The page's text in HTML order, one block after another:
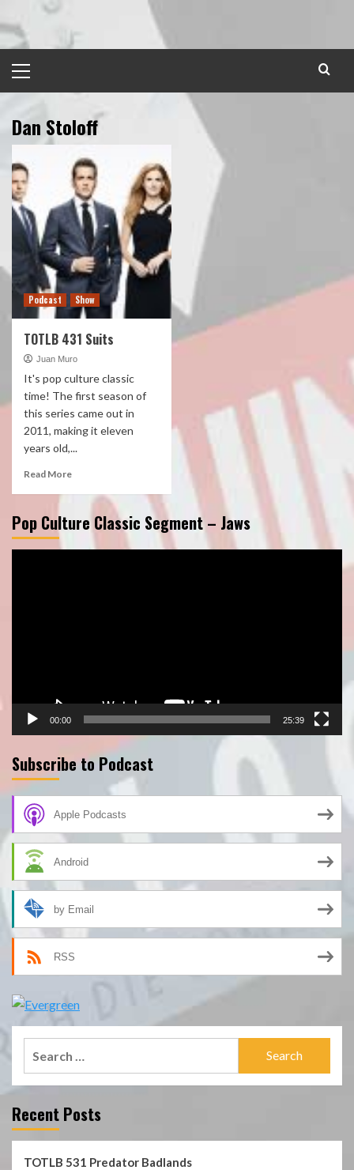
to
content
Menu
Dan Stoloff
Podcast Show
TOTLB 431 Suits
Juan Muro
It's pop culture classic
time! The first season of
this series came out in
2011, making it eleven
years old,...
Read More
Pop Culture Classic Segment – Jaws
00:00 25:39
Subscribe to Podcast
Apple Podcasts
Android
by Email
RSS
Recent Posts
TOTLB 531 Predator Badlands